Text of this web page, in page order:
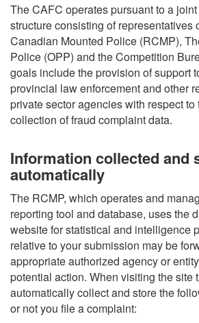
The CAFC operates pursuant to a
structure consisting of representatives
Canadian Mounted Police (RCMP),
Police (OPP) and the Competition
goals include the provision of support
provincial law enforcement and other
private sector agencies with respect to
collection of fraud complaint data.
Information collected and
automatically
The RCMP, which operates and
reporting tool and database, uses the
website for statistical and intelligence
relative to your submission may be
appropriate authorized agency or
potential action. When visiting the site
automatically collect and store the
or not you file a complaint: